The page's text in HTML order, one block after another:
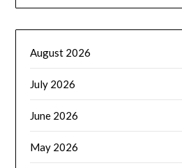
August 2026
July 2026
June 2026
May 2026